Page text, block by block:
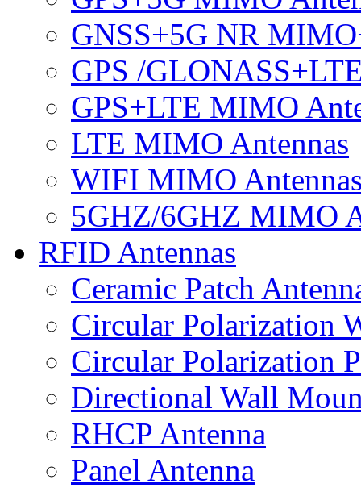
GNSS+5G NR
GPS /
GPS+LTE MIMO
LTE MIMO Antennas
WIFI MIMO
5GHZ/6GHZ MIMO
RFID Antennas
Ceramic Patch
Circular Polarization
Circular Polarization
Directional Wall
RHCP Antenna
Panel Antenna